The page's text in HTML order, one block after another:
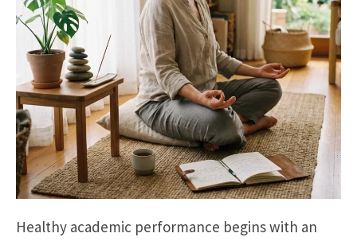
Healthy academic performance begins with an